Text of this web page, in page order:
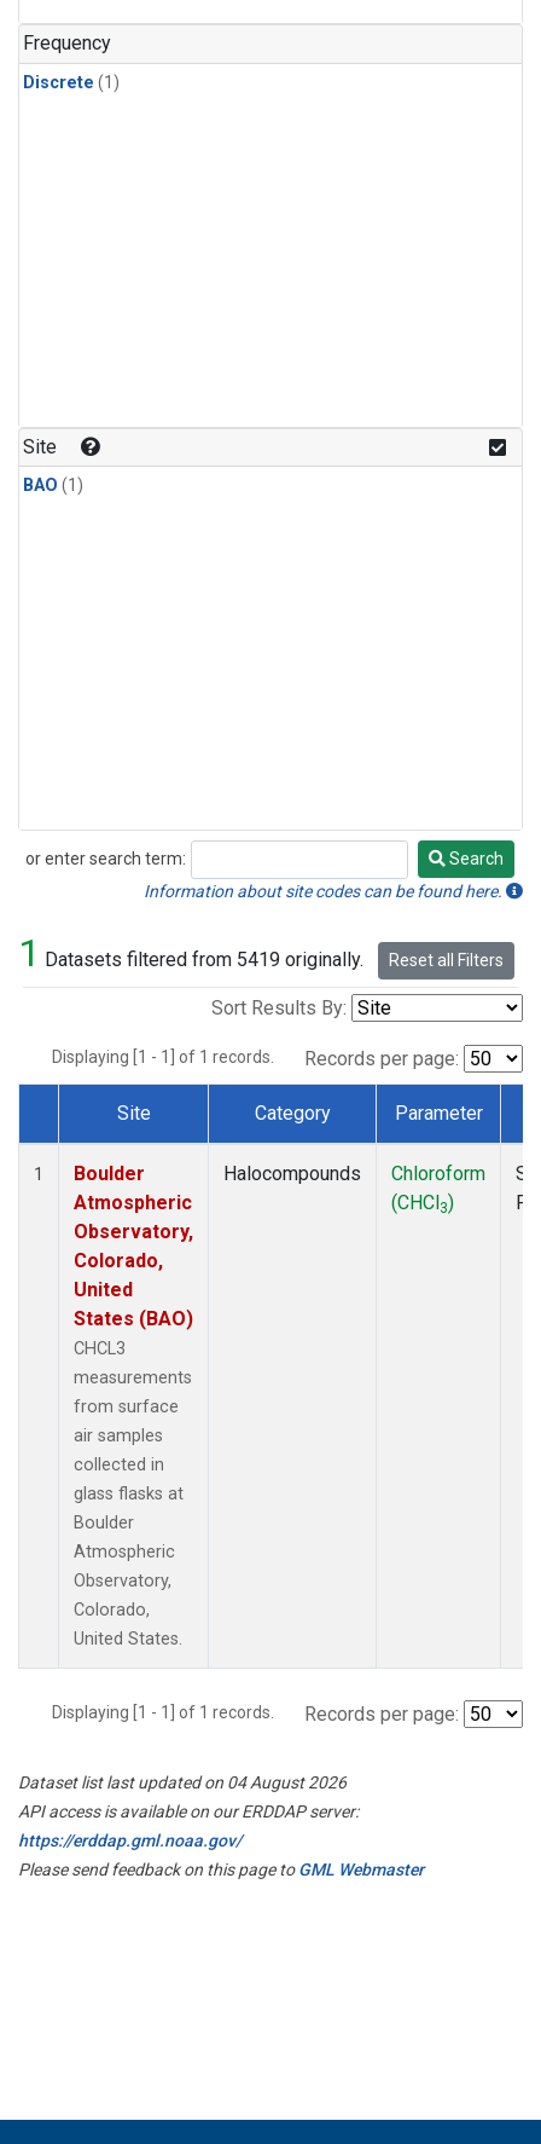
Frequency
Discrete (1)
Site
BAO (1)
or enter search term:
Search
Search
Information about site codes can be found here.
1 Datasets filtered from 5419 originally. Reset all Filters
Sort Results By:
Displaying [1 - 1] of 1 records. Records per page:
Dataset Number
Site Category Parameter
1
Boulder
Atmospheric
Observatory,
Colorado,
United
States (BAO)
CHCL3
measurements
from surface
air samples
collected in
glass flasks at
Boulder
Atmospheric
Observatory,
Colorado,
United States.
Halocompounds
Chloroform
(CHCl3)
Displaying [1 - 1] of 1 records. Records per page:
Dataset list last updated on 04 August 2026
API access is available on our ERDDAP server:
https://erddap.gml.noaa.gov/
Please send feedback on this page toGML Webmaster